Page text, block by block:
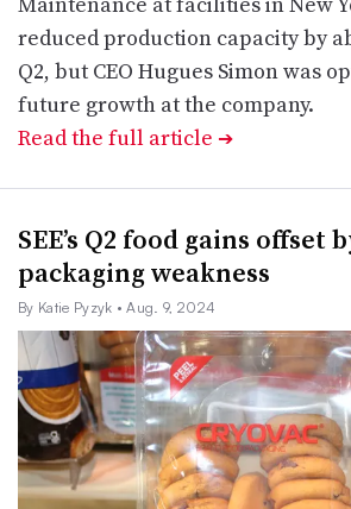
reduced production capacity by
Q2, but CEO Hugues Simon was
future growth at the company.
Read the full article ➔
SEE’s Q2 food gains
packaging weakness
By Katie Pyzyk • Aug. 9, 2024